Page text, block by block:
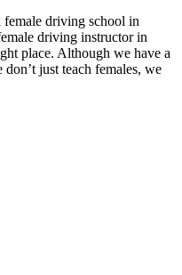
female driving school in
driving instructor in
place. Although we have a
just teach females, we